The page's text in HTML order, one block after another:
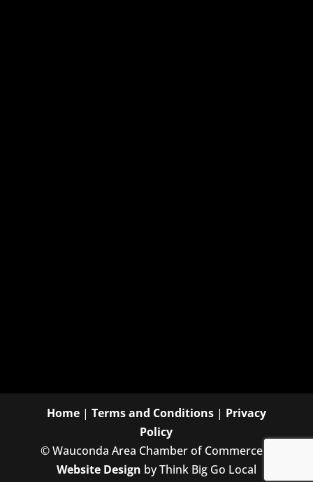
Home| Terms and Conditions| Privacy
Policy
©Wauconda Area Chamber of Commerce |
Website Design by Think Big Go Local